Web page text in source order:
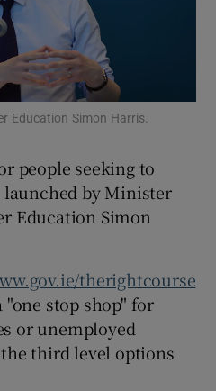
Gaeilge sub sections
Education Simon Harris.
people seeking to
by Minister
Education Simon
therightcourse
"one stop shop" for
or unemployed
third level options